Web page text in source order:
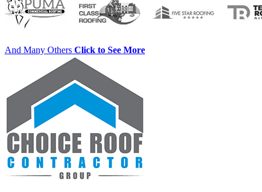
And Many Others Click to See More